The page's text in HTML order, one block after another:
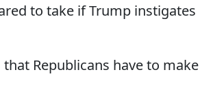
to take if Trump instigates
Republicans have to make